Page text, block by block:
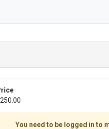
You need to be logged in to